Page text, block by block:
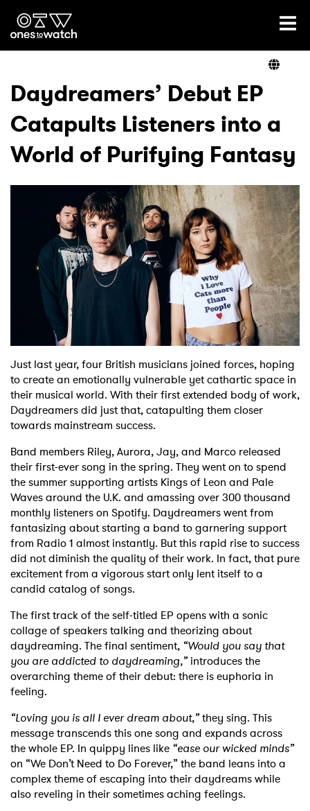
Ones2Watch Home
Genre
Read
Videos
Podcast
Shop
Daydreamers’ Debut EP
Catapults Listeners into a
World of Purifying Fantasy
Just last year, four British musicians joined forces, hoping
to create an emotionally vulnerable yet cathartic space in
their musical world. With their first extended body of work,
Daydreamers did just that, catapulting them closer
towards mainstream success.
Band members Riley, Aurora, Jay, and Marco released
their first-ever song in the spring. They went on to spend
the summer supporting artists Kings of Leon and Pale
Waves around the U.K. and amassing over 300 thousand
monthly listeners on Spotify. Daydreamers went from
fantasizing about starting a band to garnering support
from Radio 1 almost instantly. But this rapid rise to success
did not diminish the quality of their work. In fact, that pure
excitement from a vigorous start only lent itself to a
candid catalog of songs.
The first track of the self-titled EP opens with a sonic
collage of speakers talking and theorizing about
daydreaming. The final sentiment, “Would you say that
you are addicted to daydreaming,”introduces the
overarching theme of their debut: there is euphoria in
feeling.
“Loving you is all I ever dream about,”they sing. This
message transcends this one song and expands across
the whole EP. In quippy lines like “ease our wicked minds”
on “We Don’t Need to Do Forever,” the band leans into a
complex theme of escaping into their daydreams while
also reveling in their sometimes aching feelings.